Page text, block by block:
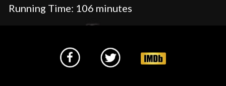
Running Time: 106 minutes